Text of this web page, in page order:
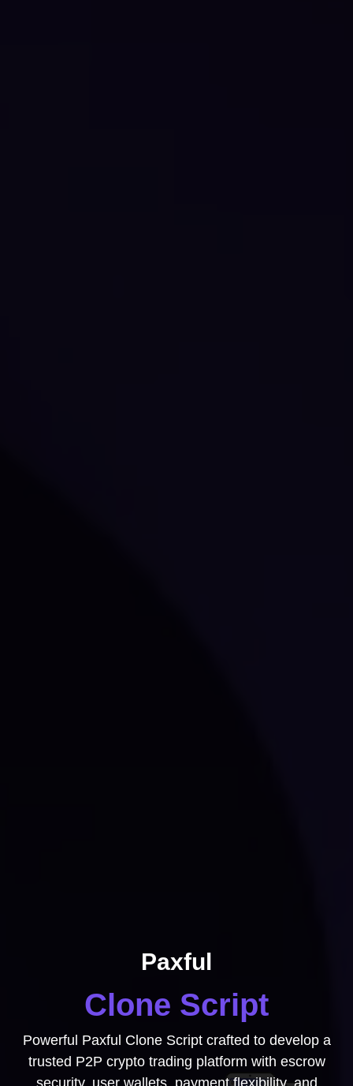
Paxful
Clone Script
Powerful Paxful Clone Script crafted to develop a
trusted P2P crypto trading platform with escrow
security, user wallets, payment flexibility, and